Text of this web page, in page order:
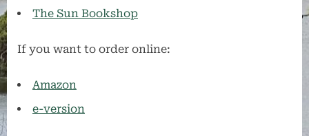
The Sun Bookshop
If you want to order online:
Amazon
e-version